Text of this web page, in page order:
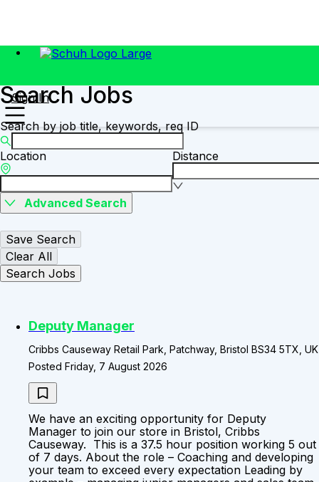
Sign In
Search Jobs
Search by job title, keywords, req ID
Location Distance
Advanced Search
Save Search
Clear All
Search Jobs
Deputy Manager
Cribbs Causeway Retail Park, Patchway, Bristol BS34 5TX, UK
Posted Friday, 7 August 2026
We have an exciting opportunity for Deputy
Manager to join our store in Bristol, Cribbs
Causeway. This is a 37.5 hour position working 5 out
of 7 days. About the role – Coaching and developing
your team to exceed every expectation Leading by